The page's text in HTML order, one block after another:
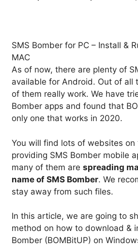
SMS Bomber for PC – Install &
MAC
As of now, there are plenty of
available for Android. Out of all
of them really work. We have
Bomber apps and found that
only one that works in 2020.
You will find lots of websites on
providing SMS Bomber mobile
many of them are spreading
name of SMS Bomber. We
stay away from such files.
In this article, we are going to
method on how to download &
Bomber (BOMBitUP) on